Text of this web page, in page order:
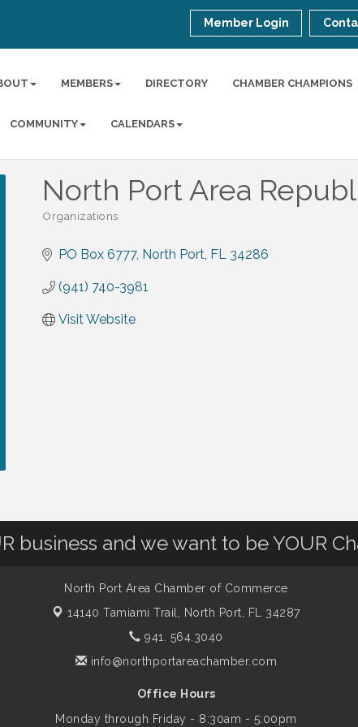
Member Login
MEMBERS DIRECTORY CHAMBER CHAMPIONS
COMMUNITY CALENDARS
North Port Area
Categories
Organizations
PO Box 6777 North Port FL 34286
(941) 740-3981
Visit Website
business and we want to be YOUR
North Port Area Chamber of Commerce
14140 Tamiami Trail,
North Port, FL 34287
941. 564.3040
info@northportareachamber.com
Office Hours
Monday through Friday - 8:30am - 5:00pm